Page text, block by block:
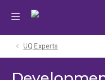
UQ Experts